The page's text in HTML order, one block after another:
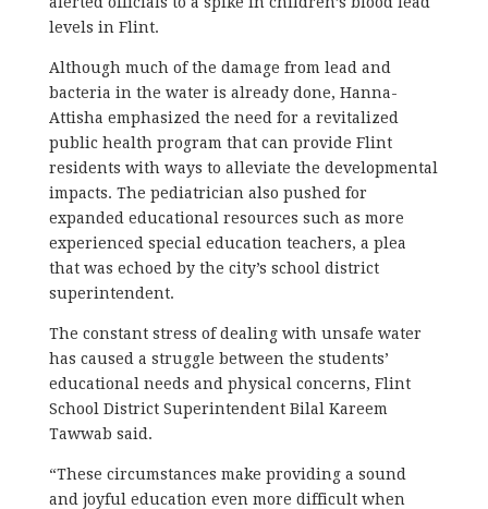
levels in Flint.
Although much of the damage from lead and
bacteria in the water is already done, Hanna-
Attisha emphasized the need for a revitalized
public health program that can provide Flint
residents with ways to alleviate the developmental
impacts. The pediatrician also pushed for
expanded educational resources such as more
experienced special education teachers, a plea
that was echoed by the city’s school district
superintendent.
The constant stress of dealing with unsafe water
has caused a struggle between the students’
educational needs and physical concerns, Flint
School District Superintendent Bilal Kareem
Tawwab said.
“These circumstances make providing a sound
and joyful education even more difficult when